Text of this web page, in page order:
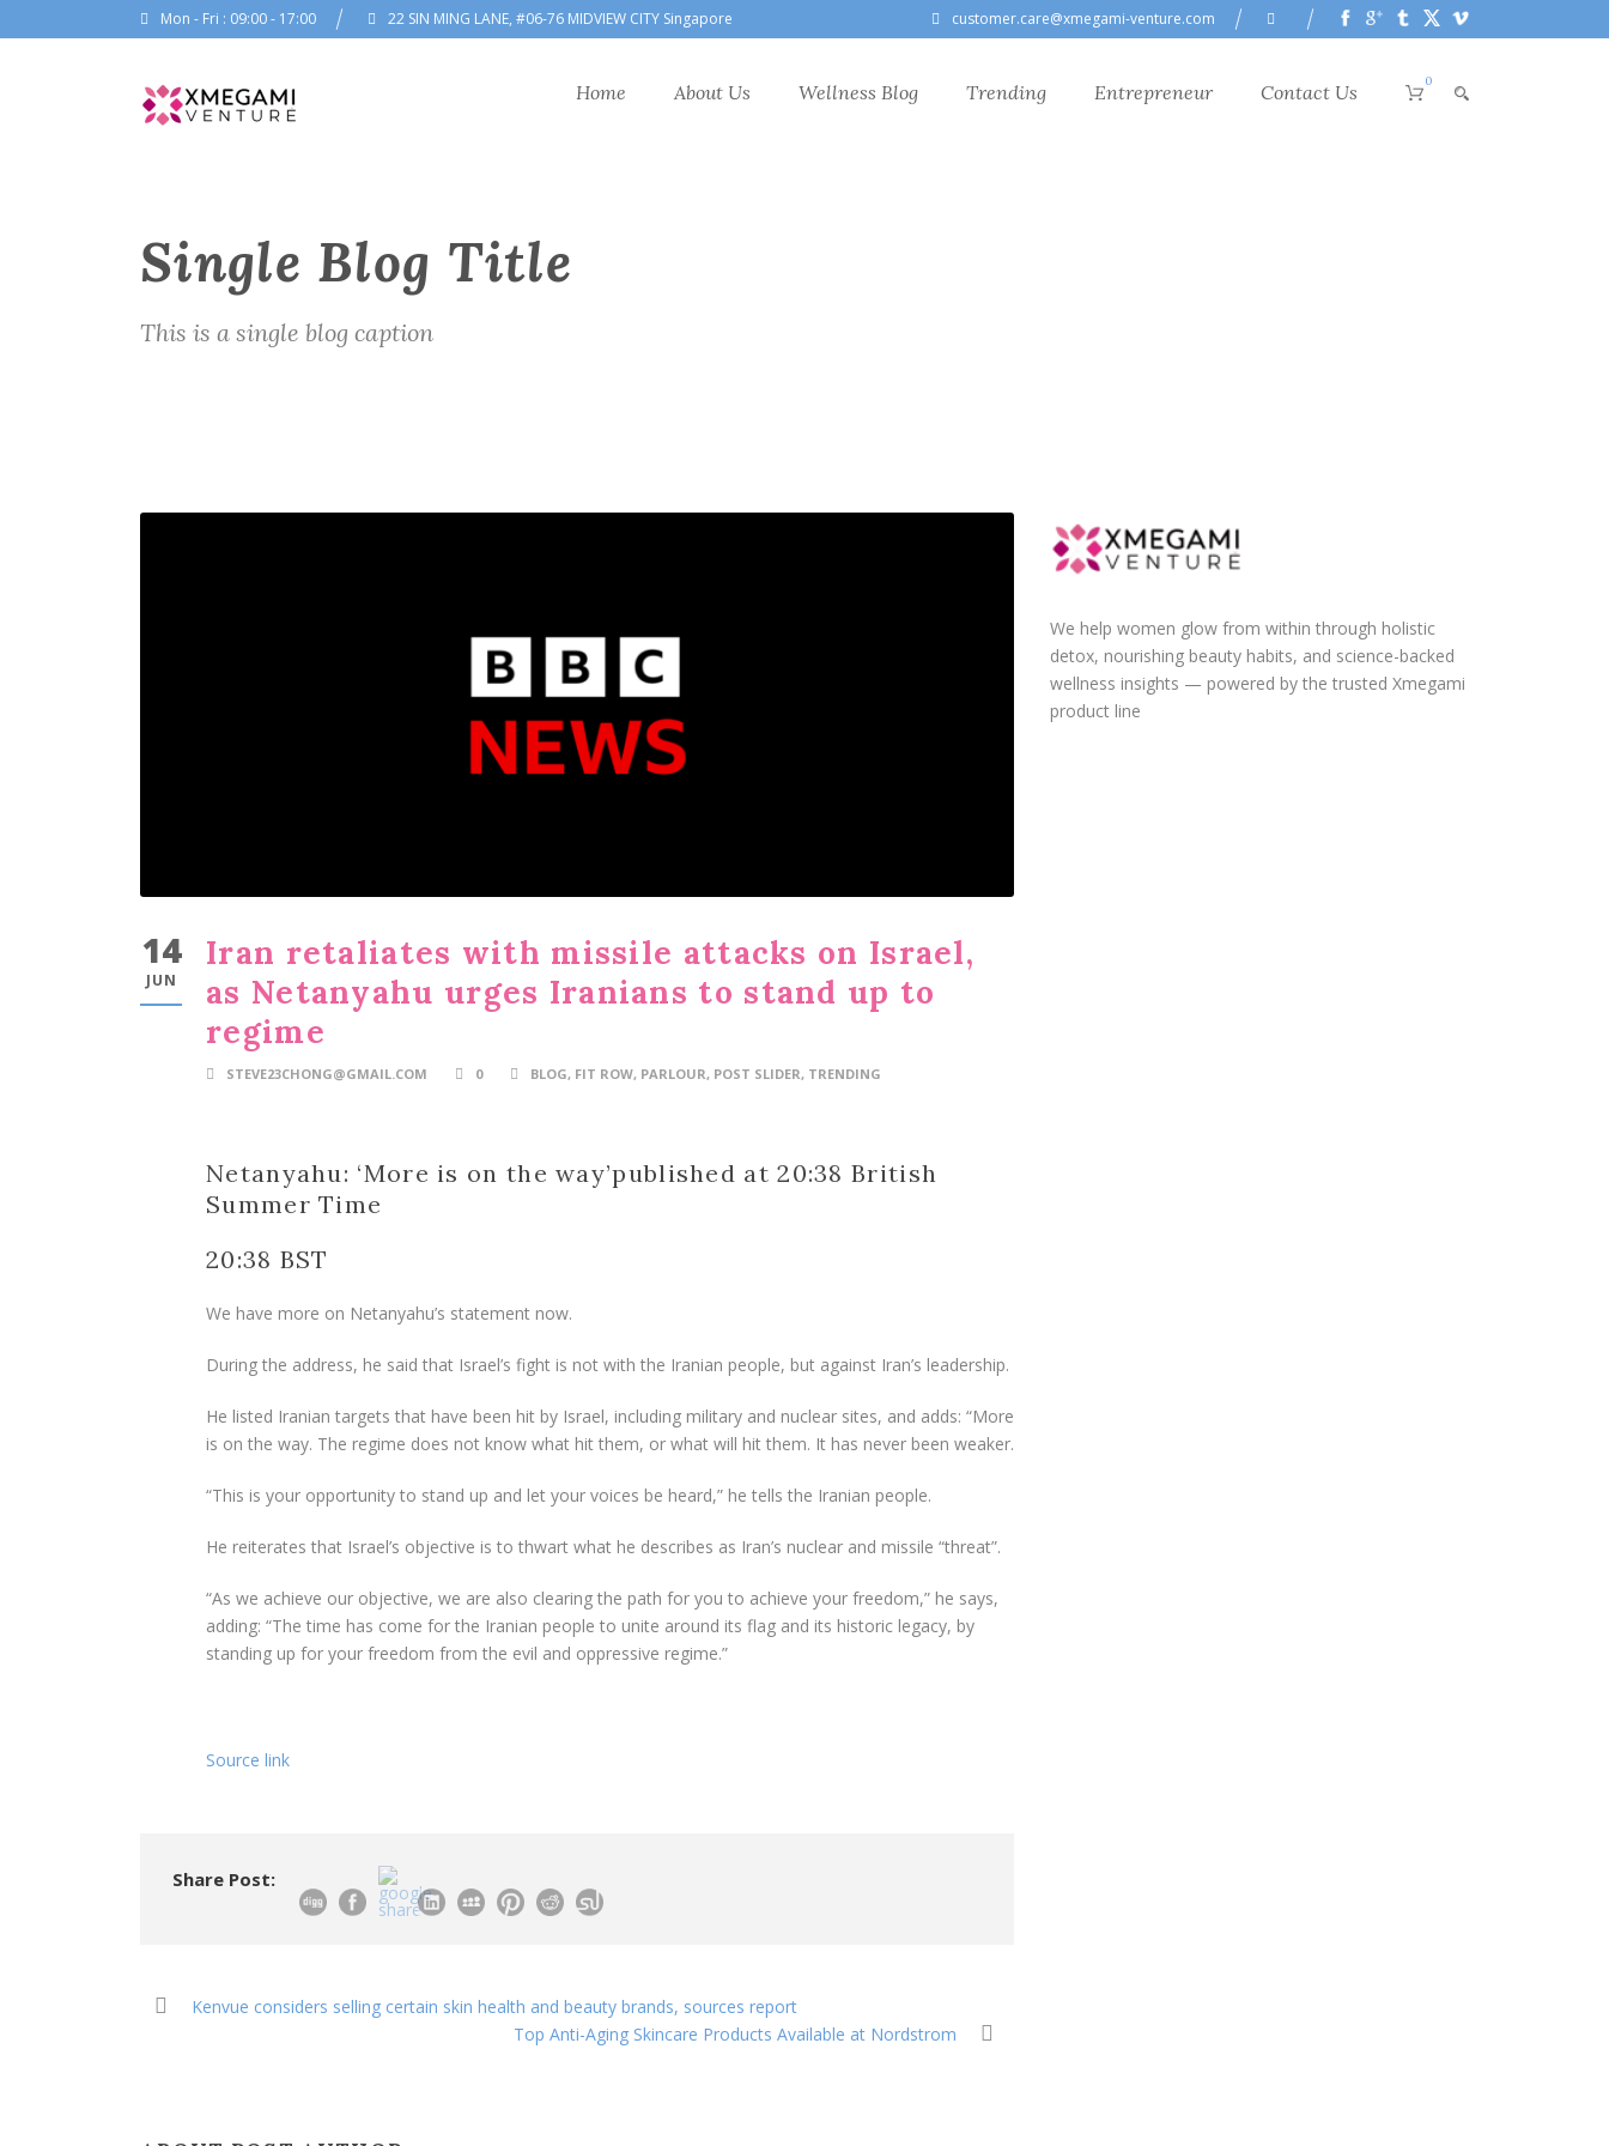
Mon - Fri : 09:00 - 17:00 22 SIN MING LANE, #06-76 MIDVIEW CITY Singapore customer.care@xmegami-venture.com
Home About Us Wellness Blog Trending Entrepreneur Contact Us 0
Single Blog Title
This is a single blog caption
14
JUN
Iran retaliates with missile attacks on Israel,
as Netanyahu urges Iranians to stand up to
regime
STEVE23CHONG@GMAIL.COM 0 BLOG, FIT ROW, PARLOUR, POST SLIDER, TRENDING
Netanyahu: ‘More is on the way’published at 20:38 British
Summer Time
20:38 BST
We have more on Netanyahu’s statement now.
During the address, he said that Israel’s fight is not with the Iranian people, but against Iran’s leadership.
He listed Iranian targets that have been hit by Israel, including military and nuclear sites, and adds: “More
is on the way. The regime does not know what hit them, or what will hit them. It has never been weaker.
“This is your opportunity to stand up and let your voices be heard,” he tells the Iranian people.
He reiterates that Israel’s objective is to thwart what he describes as Iran’s nuclear and missile “threat”.
“As we achieve our objective, we are also clearing the path for you to achieve your freedom,” he says,
adding: “The time has come for the Iranian people to unite around its flag and its historic legacy, by
standing up for your freedom from the evil and oppressive regime.”
Source link
Share Post:
Kenvue considers selling certain skin health and beauty brands, sources report
Top Anti-Aging Skincare Products Available at Nordstrom
We help women glow from within through holistic
detox, nourishing beauty habits, and science-backed
wellness insights — powered by the trusted Xmegami
product line